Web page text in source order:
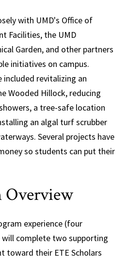
with UMD's Office of
Facilities, the UMD
Garden, and other partners
initiatives on campus.
revitalizing an
Wooded Hillock, reducing
a tree-safe location
an algal turf scrubber
Several projects have
so students can put their
experience (four
complete two supporting
toward their ETE Scholars